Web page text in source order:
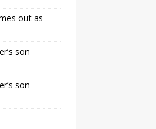
out as
son
son